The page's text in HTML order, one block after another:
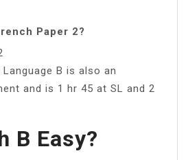
Paper 2?
B is also an
and is 1 hr 45 at SL and 2
B Easy?